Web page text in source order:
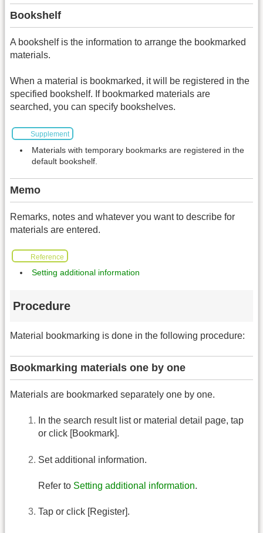
Bookshelf
A bookshelf is the information to arrange the bookmarked
materials.
When a material is bookmarked, it will be registered in the
specified bookshelf. If bookmarked materials are
searched, you can specify bookshelves.
Supplement
Materials with temporary bookmarks are registered in the
default bookshelf.
Memo
Remarks, notes and whatever you want to describe for
materials are entered.
Reference
Setting additional information
Procedure
Material bookmarking is done in the following procedure:
Bookmarking materials one by one
Materials are bookmarked separately one by one.
In the search result list or material detail page, tap
or click [Bookmark].
Set additional information.
Refer to Setting additional information.
Tap or click [Register].